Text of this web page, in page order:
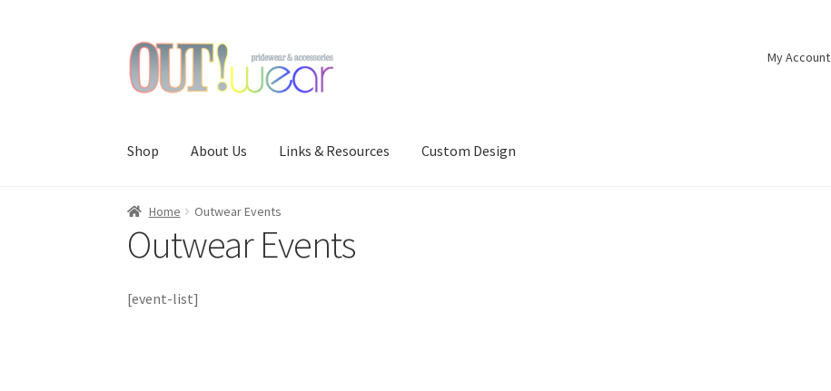
Skip
to
navigation
Skip
to
content
My Account
Shop About Us Links & Resources Custom Design
Home Outwear Events
Outwear Events
[event-list]